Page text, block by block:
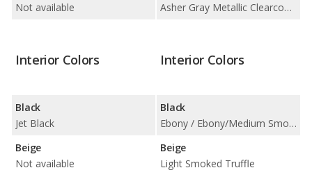
Not available
Asher Gray Metallic Clearcoat / Harbor Gray Metallic Clearcoat
Interior Colors
Black
Jet Black
Beige
Not available
Interior Colors
Black
Ebony / Ebony/Medium Smoked Truffle
Beige
Light Smoked Truffle